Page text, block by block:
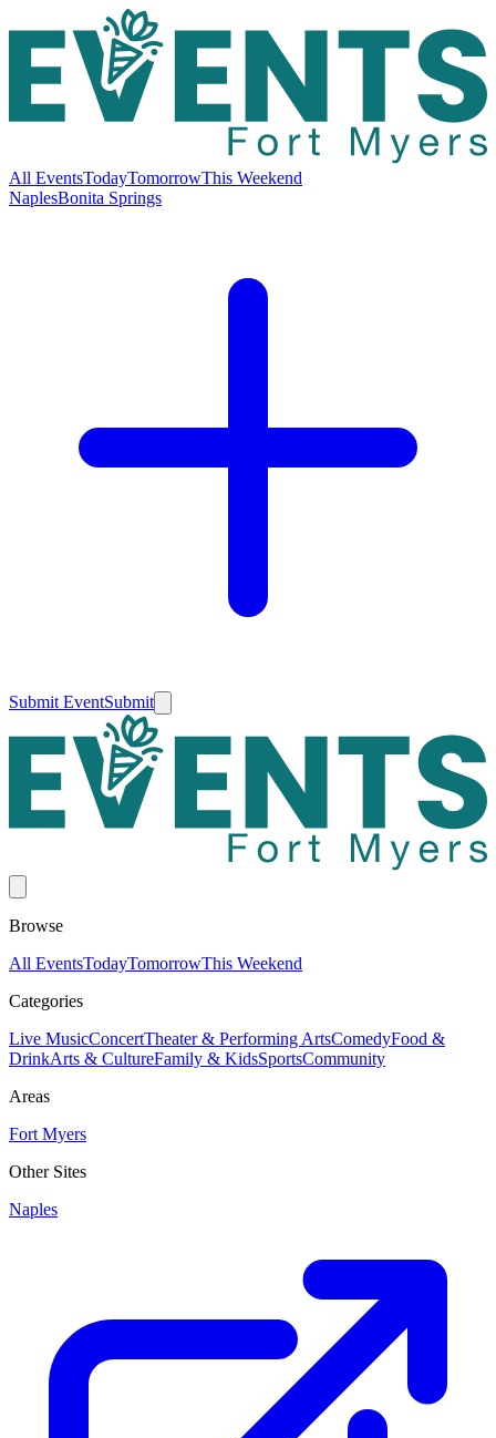
All EventsTodayTomorrowThis Weekend
NaplesBonita Springs
Submit EventSubmit
Browse
All EventsTodayTomorrowThis Weekend
Categories
Live MusicConcertTheater & Performing ArtsComedyFood &
DrinkArts & CultureFamily & KidsSportsCommunity
Areas
Fort Myers
Other Sites
Naples